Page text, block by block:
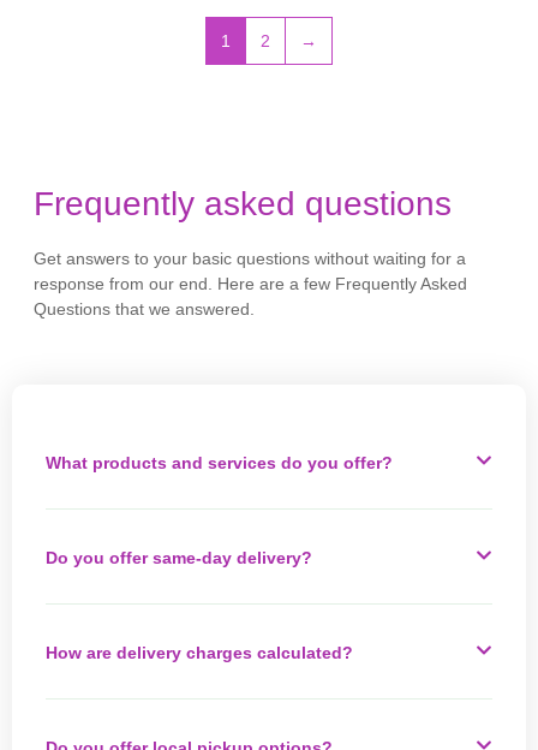
1 2 →
Frequently asked questions
Get answers to your basic questions without waiting for a
response from our end. Here are a few Frequently Asked
Questions that we answered.
What products and services do you offer?
Do you offer same-day delivery?
How are delivery charges calculated?